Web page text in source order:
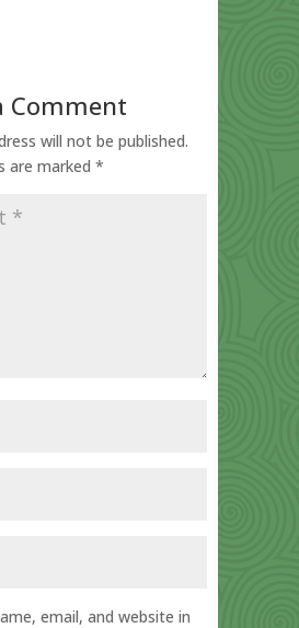
Comment
will not be published.
are marked *
email, and website in